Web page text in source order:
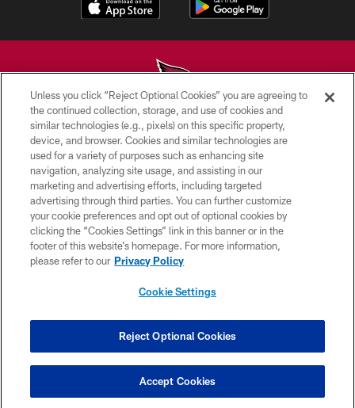
© 2026 ARIZONA CARDINALS. ALL RIGHTS RESERVED.
CONTACT US
EMPLOYMENT
ACCESSIBILITY
PRIVACY POLICY
TERMS & CONDITIONS
COOKIE SETTINGS
Unless you click “Reject Optional Cookies” you are agreeing to
the continued collection, storage, and use of cookies and
similar technologies (e.g., pixels) on this specific property,
device, and browser. Cookies and similar technologies are
used for a variety of purposes such as enhancing site
navigation, analyzing site usage, and assisting in our
marketing and advertising efforts, including targeted
advertising through third parties. You can further customize
your cookie preferences and opt out of optional cookies by
clicking the “Cookies Settings” link in this banner or in the
footer of this website’s homepage. For more information,
please refer to our Privacy Policy
Cookie Settings
Reject Optional Cookies
Accept Cookies